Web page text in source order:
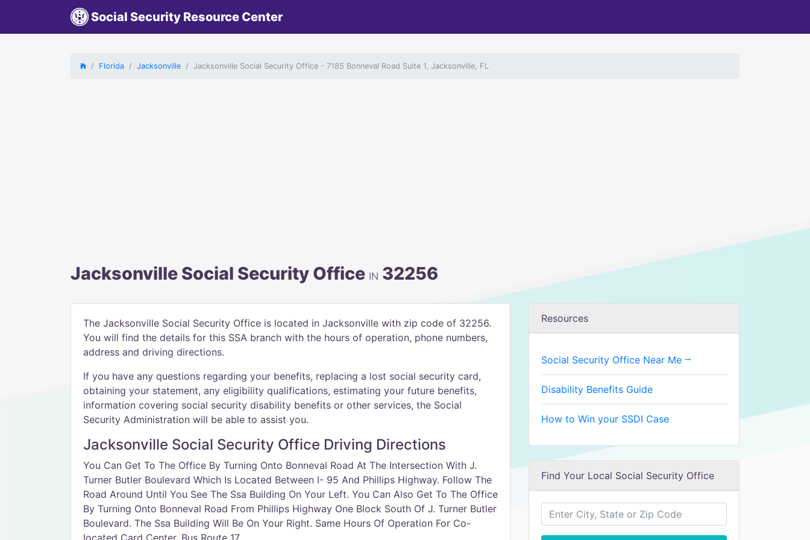
Social Security Resource Center
Florida Jacksonville Jacksonville Social Security Office - 7185 Bonneval Road Suite 1, Jacksonville, FL
Jacksonville Social Security Office IN 32256
The Jacksonville Social Security Office is located in Jacksonville with zip code of 32256.
You will find the details for this SSA branch with the hours of operation, phone numbers,
address and driving directions.
If you have any questions regarding your benefits, replacing a lost social security card,
obtaining your statement, any eligibility qualifications, estimating your future benefits,
information covering social security disability benefits or other services, the Social
Security Administration will be able to assist you.
Jacksonville Social Security Office Driving Directions
You Can Get To The Office By Turning Onto Bonneval Road At The Intersection With J.
Turner Butler Boulevard Which Is Located Between I- 95 And Phillips Highway. Follow The
Road Around Until You See The Ssa Building On Your Left. You Can Also Get To The Office
By Turning Onto Bonneval Road From Phillips Highway One Block South Of J. Turner Butler
Boulevard. The Ssa Building Will Be On Your Right. Same Hours Of Operation For Co-
located Card Center. Bus Route 17
Resources
Social Security Office Near Me
Disability Benefits Guide
How to Win your SSDI Case
Find Your Local Social Security Office